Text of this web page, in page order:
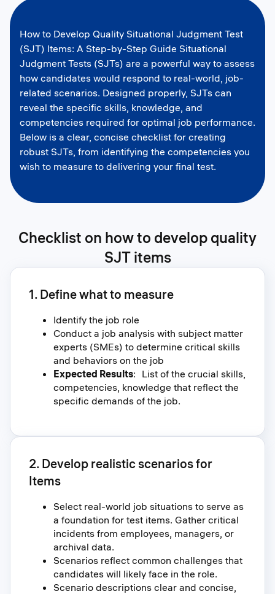
How to Develop Quality Situational Judgment Test
(SJT) Items: A Step-by-Step Guide Situational
Judgment Tests (SJTs) are a powerful way to assess
how candidates would respond to real-world, job-
related scenarios. Designed properly, SJTs can
reveal the specific skills, knowledge, and
competencies required for optimal job performance.
Below is a clear, concise checklist for creating
robust SJTs, from identifying the competencies you
wish to measure to delivering your final test.
Checklist on how to develop quality
SJT items
1. Define what to measure
Identify the job role
Conduct a job analysis with subject matter
experts (SMEs) to determine critical skills
and behaviors on the job
Expected Results: List of the crucial skills,
competencies, knowledge that reflect the
specific demands of the job.
2. Develop realistic scenarios for
Items
Select real-world job situations to serve as
a foundation for test items. Gather critical
incidents from employees, managers, or
archival data.
Scenarios reflect common challenges that
candidates will likely face in the role.
Scenario descriptions clear and concise,